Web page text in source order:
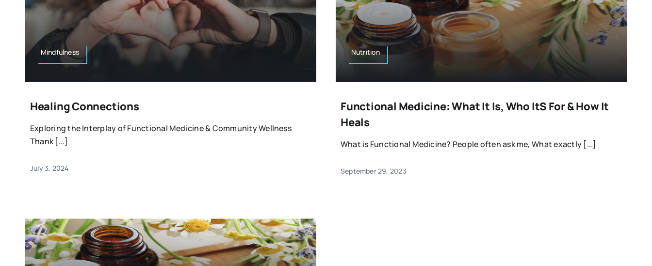
Mindfulness
Healing Connections
Exploring the Interplay of Functional Medicine & Community Wellness
Thank [...]
July 3, 2024
Nutrition
Functional Medicine: What It Is, Who Its For & How It
Heals
What is Functional Medicine? People often ask me, What exactly [...]
September 29, 2023